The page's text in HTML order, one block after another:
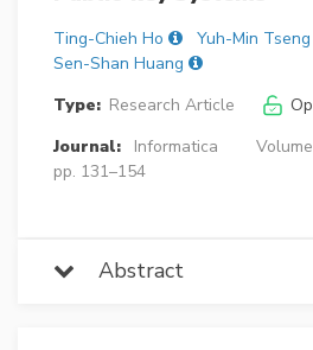
Ting-Chieh Ho
Yuh-Min Tseng
Sen-Shan Huang
Type: Research Article
Journal:
Informatica
pp. 131–154
Abstract